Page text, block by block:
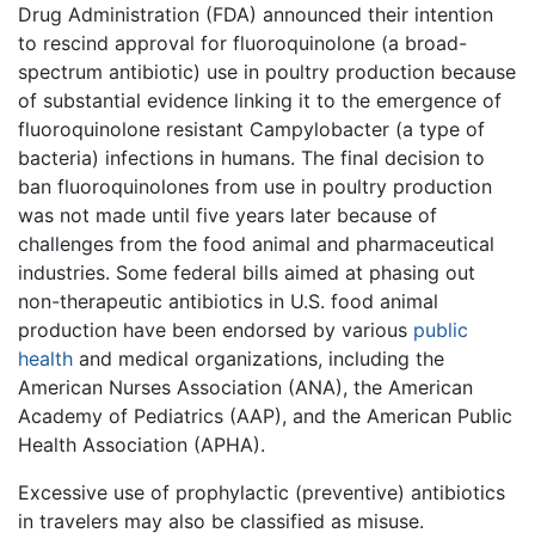
Drug Administration (FDA) announced their intention
to rescind approval for fluoroquinolone (a broad-
spectrum antibiotic) use in poultry production because
of substantial evidence linking it to the emergence of
fluoroquinolone resistant Campylobacter (a type of
bacteria) infections in humans. The final decision to
ban fluoroquinolones from use in poultry production
was not made until five years later because of
challenges from the food animal and pharmaceutical
industries. Some federal bills aimed at phasing out
non-therapeutic antibiotics in U.S. food animal
production have been endorsed by various public
health and medical organizations, including the
American Nurses Association (ANA), the American
Academy of Pediatrics (AAP), and the American Public
Health Association (APHA).
Excessive use of prophylactic (preventive) antibiotics
in travelers may also be classified as misuse.